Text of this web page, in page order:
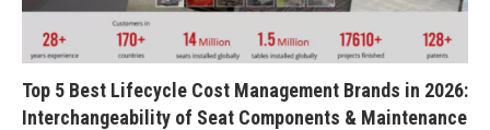
Top 5 Best Lifecycle Cost Management Brands in 2026:
Interchangeability of Seat Components & Maintenance